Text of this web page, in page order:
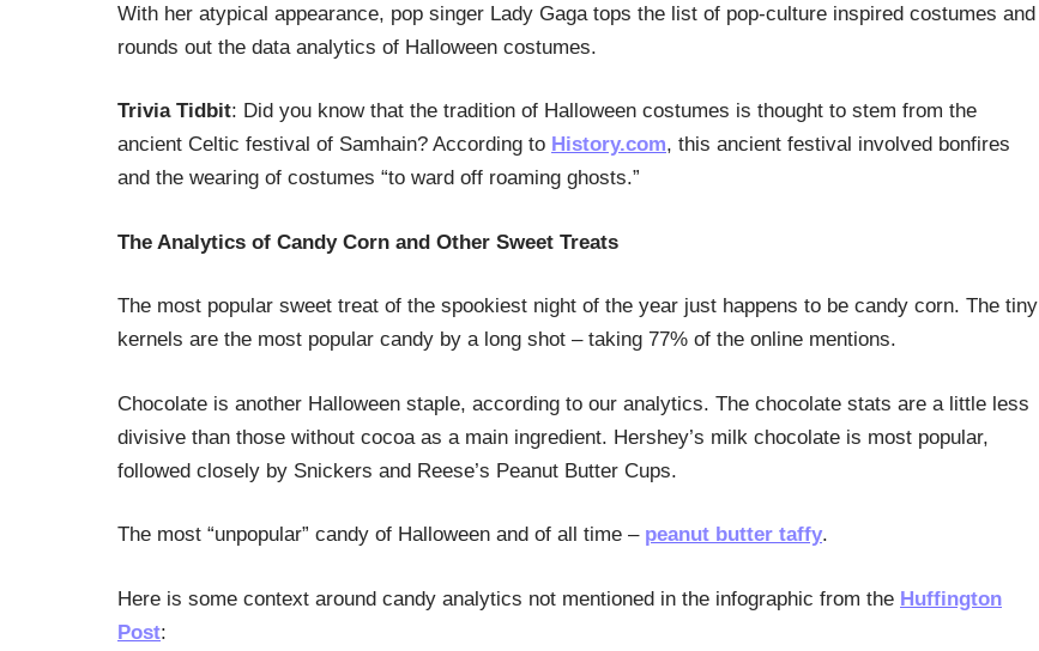
With her atypical appearance, pop singer Lady Gaga tops the list of pop-culture inspired costumes and
rounds out the data analytics of Halloween costumes.
Trivia Tidbit: Did you know that the tradition of Halloween costumes is thought to stem from the
ancient Celtic festival of Samhain? According to History.com, this ancient festival involved bonfires
and the wearing of costumes “to ward off roaming ghosts.”
The Analytics of Candy Corn and Other Sweet Treats
The most popular sweet treat of the spookiest night of the year just happens to be candy corn. The tiny
kernels are the most popular candy by a long shot – taking 77% of the online mentions.
Chocolate is another Halloween staple, according to our analytics. The chocolate stats are a little less
divisive than those without cocoa as a main ingredient. Hershey’s milk chocolate is most popular,
followed closely by Snickers and Reese’s Peanut Butter Cups.
The most “unpopular” candy of Halloween and of all time – peanut butter taffy.
Here is some context around candy analytics not mentioned in the infographic from the Huffington
Post: